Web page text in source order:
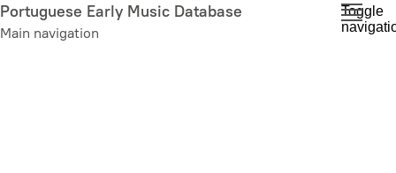
Skip
to
Portuguese Early Music Database
Main navigation
Toggle